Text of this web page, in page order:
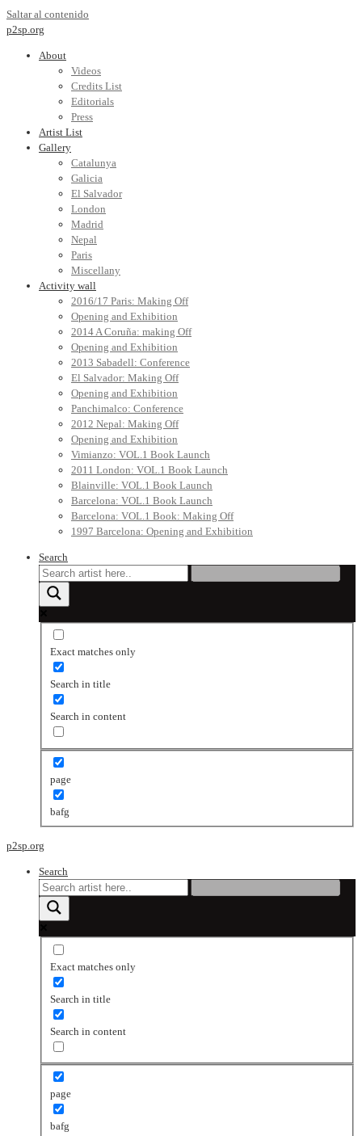
Saltar al contenido
p2sp.org
About
Videos
Credits List
Editorials
Press
Artist List
Gallery
Catalunya
Galicia
El Salvador
London
Madrid
Nepal
Paris
Miscellany
Activity wall
2016/17 Paris: Making Off
Opening and Exhibition
2014 A Coruña: making Off
Opening and Exhibition
2013 Sabadell: Conference
El Salvador: Making Off
Opening and Exhibition
Panchimalco: Conference
2012 Nepal: Making Off
Opening and Exhibition
Vimianzo: VOL.1 Book Launch
2011 London: VOL.1 Book Launch
Blainville: VOL.1 Book Launch
Barcelona: VOL.1 Book Launch
Barcelona: VOL.1 Book: Making Off
1997 Barcelona: Opening and Exhibition
Search
Exact matches only
Search in title
Search in content
page
bafg
p2sp.org
Search
Exact matches only
Search in title
Search in content
page
bafg